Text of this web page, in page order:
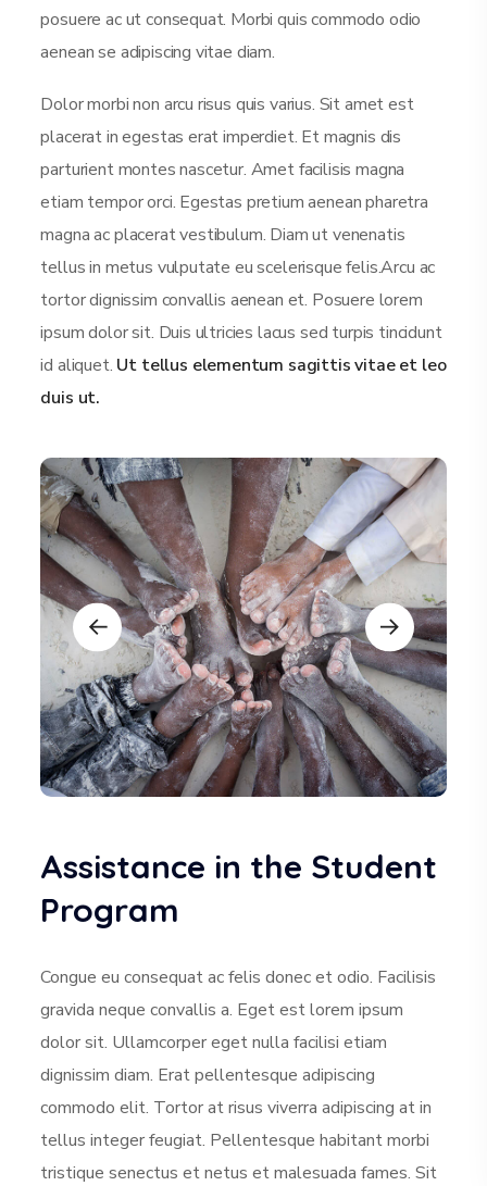
posuere ac ut consequat. Morbi quis commodo odio
aenean se adipiscing vitae diam.
Dolor morbi non arcu risus quis varius. Sit amet est
placerat in egestas erat imperdiet. Et magnis dis
parturient montes nascetur. Amet facilisis magna
etiam tempor orci. Egestas pretium aenean pharetra
magna ac placerat vestibulum. Diam ut venenatis
tellus in metus vulputate eu scelerisque felis.Arcu ac
tortor dignissim convallis aenean et. Posuere lorem
ipsum dolor sit. Duis ultricies lacus sed turpis tincidunt
id aliquet. Ut tellus elementum sagittis vitae et leo
duis ut.
Assistance in the Student
Program
Congue eu consequat ac felis donec et odio. Facilisis
gravida neque convallis a. Eget est lorem ipsum
dolor sit. Ullamcorper eget nulla facilisi etiam
dignissim diam. Erat pellentesque adipiscing
commodo elit. Tortor at risus viverra adipiscing at in
tellus integer feugiat. Pellentesque habitant morbi
tristique senectus et netus et malesuada fames. Sit